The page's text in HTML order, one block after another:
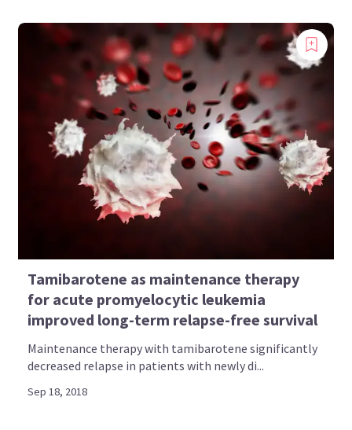
Tamibarotene as maintenance therapy
for acute promyelocytic leukemia
improved long-term relapse-free survival
Maintenance therapy with tamibarotene significantly
decreased relapse in patients with newly di...
Sep 18, 2018